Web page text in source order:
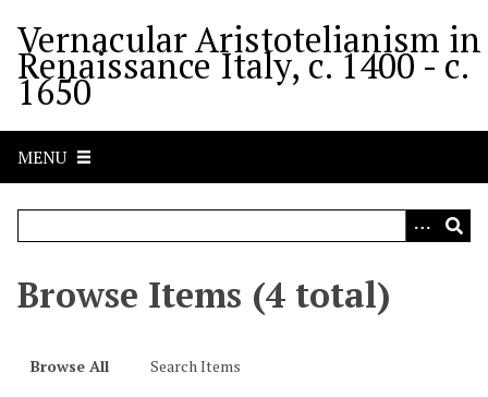
m
Vernacular Aristotelianism in
Renaissance Italy, c. 1400 - c.
1650
MENU
Browse Items (4 total)
Browse All Search Items